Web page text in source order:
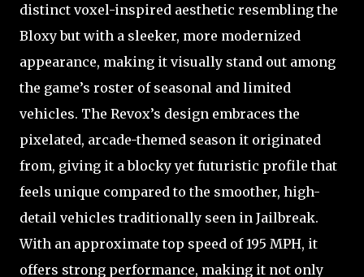
distinct voxel-inspired aesthetic resembling the
Bloxy but with a sleeker, more modernized
appearance, making it visually stand out among
the game’s roster of seasonal and limited
vehicles. The Revox’s design embraces the
pixelated, arcade-themed season it originated
from, giving it a blocky yet futuristic profile that
feels unique compared to the smoother, high-
detail vehicles traditionally seen in Jailbreak.
With an approximate top speed of 195 MPH, it
offers strong performance, making it not only